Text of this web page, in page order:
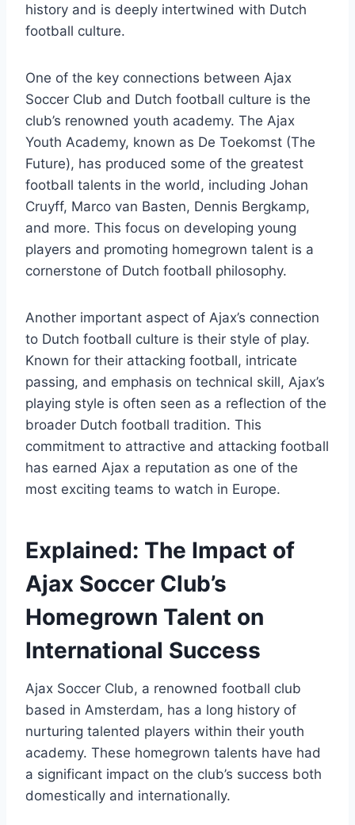
history and is deeply intertwined with Dutch
⁣football culture.
One of⁢ the key connections‌ between ⁢Ajax
Soccer Club and Dutch football ⁣culture‍ is the‌
club’s renowned youth academy. The Ajax
Youth Academy, known as ⁣De Toekomst (The
Future), has produced some of the ‌greatest​
football talents in the world, including Johan⁢
Cruyff, Marco van Basten, Dennis Bergkamp,
and more. This focus on developing young
players and promoting ⁢homegrown talent is​ a
cornerstone of Dutch ‌football philosophy.
Another⁣ important aspect of Ajax’s connection
to Dutch football culture is their ‌style of play.
⁣Known for their attacking ⁢football, intricate
passing, and emphasis on⁢ technical skill, ⁤Ajax’s
playing style is often seen as‍ a reflection of the
broader Dutch football tradition. ​This
commitment ⁣to attractive‍ and attacking football
⁢has earned Ajax a reputation as one‍ of the
most‌ exciting teams to watch in Europe.
Explained: The Impact of
⁣Ajax Soccer Club’s
⁢Homegrown ⁤Talent on
International Success
Ajax Soccer Club, a renowned football club
based in⁤ Amsterdam, has a long history of
nurturing ​talented players within their youth
academy. These‌ homegrown talents have ⁣had
a significant impact on the club’s success both⁤
domestically and⁢ internationally.